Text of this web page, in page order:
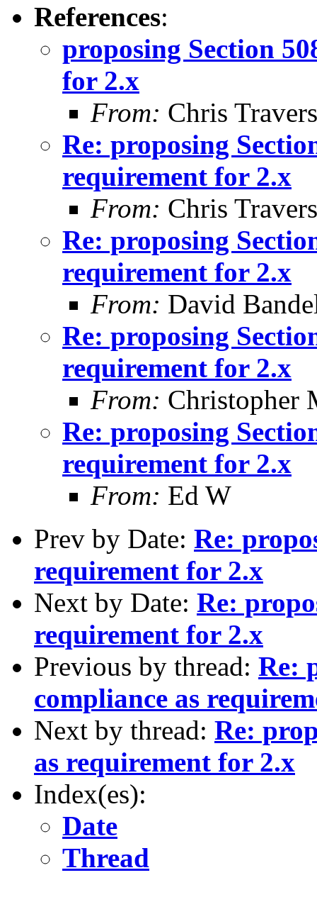
References:
proposing Section
for 2.x
From: Chris Travers
Re: proposing
requirement for 2.x
From: Chris Travers
Re: proposing
requirement for 2.x
From: David
Re: proposing
requirement for 2.x
From: Christopher
Re: proposing
requirement for 2.x
From: Ed W
Prev by Date: Re:
requirement for 2.x
Next by Date: Re:
requirement for 2.x
Previous by thread: Re:
compliance as
Next by thread: Re:
as requirement for 2.x
Index(es):
Date
Thread